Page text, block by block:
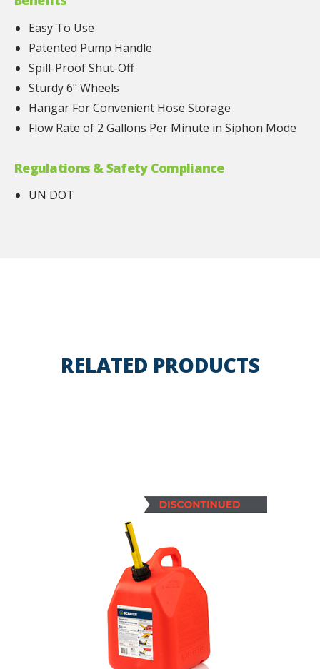
Easy To Use
Patented Pump Handle
Spill-Proof Shut-Off
Sturdy 6" Wheels
Hangar For Convenient Hose Storage
Flow Rate of 2 Gallons Per Minute in Siphon Mode
Regulations & Safety Compliance
UN DOT
RELATED PRODUCTS